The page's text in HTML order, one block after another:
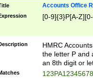
Accounts Office
[0-9]{3}P[A-
HMRC
the letter P and
an 8th digit or